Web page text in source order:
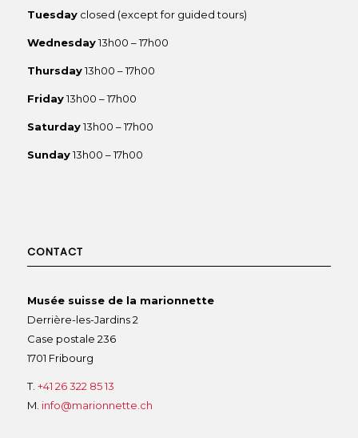
Tuesdayclosed (except for guided tours)
Wednesday13h00 – 17h00
Thursday13h00 – 17h00
Friday13h00 – 17h00
Saturday13h00 – 17h00
Sunday13h00 – 17h00
CONTACT
Musée suisse de la marionnette
Derrière-les-Jardins 2
Case postale 236
1701 Fribourg
T. +41 26 322 85 13
M. info@marionnette.ch